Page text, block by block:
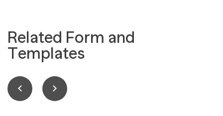
Related Form and
Templates